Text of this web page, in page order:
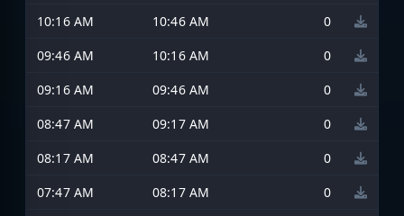
10:16 AM
10:46 AM
0
09:46 AM
10:16 AM
0
09:16 AM
09:46 AM
0
08:47 AM
09:17 AM
0
08:17 AM
08:47 AM
0
07:47 AM
08:17 AM
0